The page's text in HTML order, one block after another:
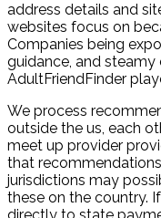
address details and
websites focus on
Companies being
guidance, and
AdultFriendFinder
We process
outside the us, each
meet up provider
that
jurisdictions may
these on the country.